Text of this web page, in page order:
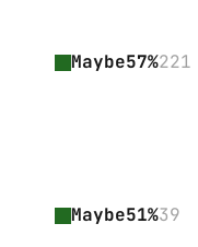
Maybe57%221
Maybe51%39